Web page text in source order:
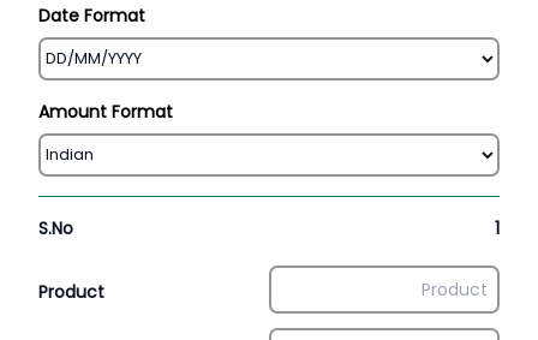
Date Format
Amount Format
S.No 1
Product